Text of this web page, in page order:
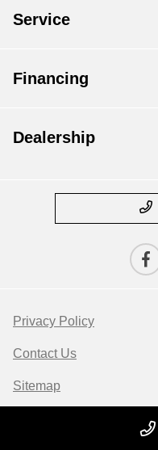
Service
Financing
Dealership
Privacy Policy
Contact Us
Sitemap